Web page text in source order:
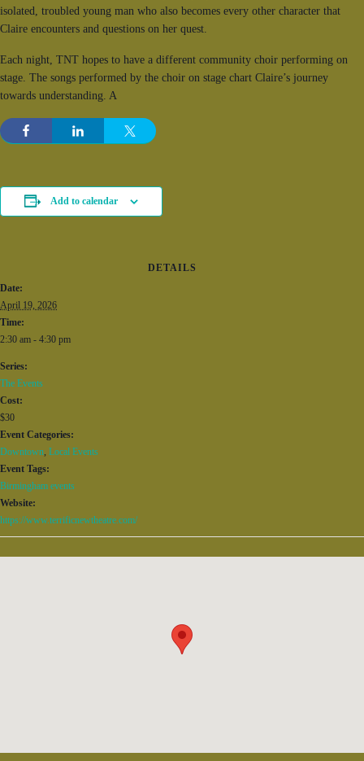
isolated, troubled young man who also becomes every other character that
Claire encounters and questions on her quest.
Each night, TNT hopes to have a different community choir performing on
stage. The songs performed by the choir on stage chart Claire’s journey
towards understanding. A
Add to calendar
DETAILS
Date:
April 19, 2026
Time:
2:30 am - 4:30 pm
Series:
The Events
Cost:
$30
Event Categories:
Downtown, Local Events
Event Tags:
Birmingham events
Website:
https://www.terrificnewtheatre.com/